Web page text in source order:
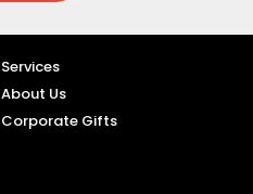
Services
About Us
Corporate Gifts